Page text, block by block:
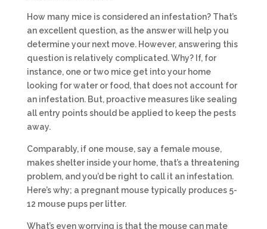
How many mice is considered an infestation? That’s
an excellent question, as the answer will help you
determine your next move. However, answering this
question is relatively complicated. Why? If, for
instance, one or two mice get into your home
looking for water or food, that does not account for
an infestation. But, proactive measures like sealing
all entry points should be applied to keep the pests
away.
Comparably, if one mouse, say a female mouse,
makes shelter inside your home, that’s a threatening
problem, and you’d be right to call it an infestation.
Here’s why; a pregnant mouse typically produces 5-
12 mouse pups per litter.
What’s even worrying is that the mouse can mate